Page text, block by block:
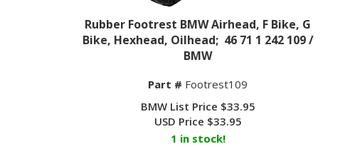
Rubber Footrest BMW Airhead, F Bike, G
Bike, Hexhead, Oilhead; 46 71 1 242 109 /
BMW
Part # Footrest109
BMW List Price $33.95
USD Price $33.95
1 in stock!